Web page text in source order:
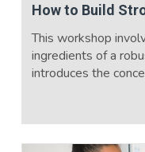
How to Build
This workshop
ingredients of a
introduces the